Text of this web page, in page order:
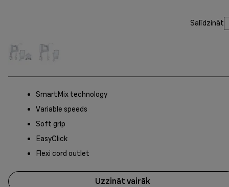
Salīdzināt
SmartMix technology
Variable speeds
Soft grip
EasyClick
Flexi cord outlet
Uzzināt vairāk